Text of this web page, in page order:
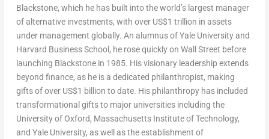
Blackstone, which he has built into the world’s largest manager
of alternative investments, with over US$1 trillion in assets
under management globally. An alumnus ofYale Universityand
Harvard Business School , he rose quickly on Wall Street before
launching Blackstonein 1985. His visionary leadership extends
beyond finance, as he is a dedicated philanthropist, making
gifts of over US$1 billion to date. His philanthropy has included
transformational gifts to major universities including the
University of Oxford, Massachusetts Institute of Technology,
and Yale University, as well as the establishment of